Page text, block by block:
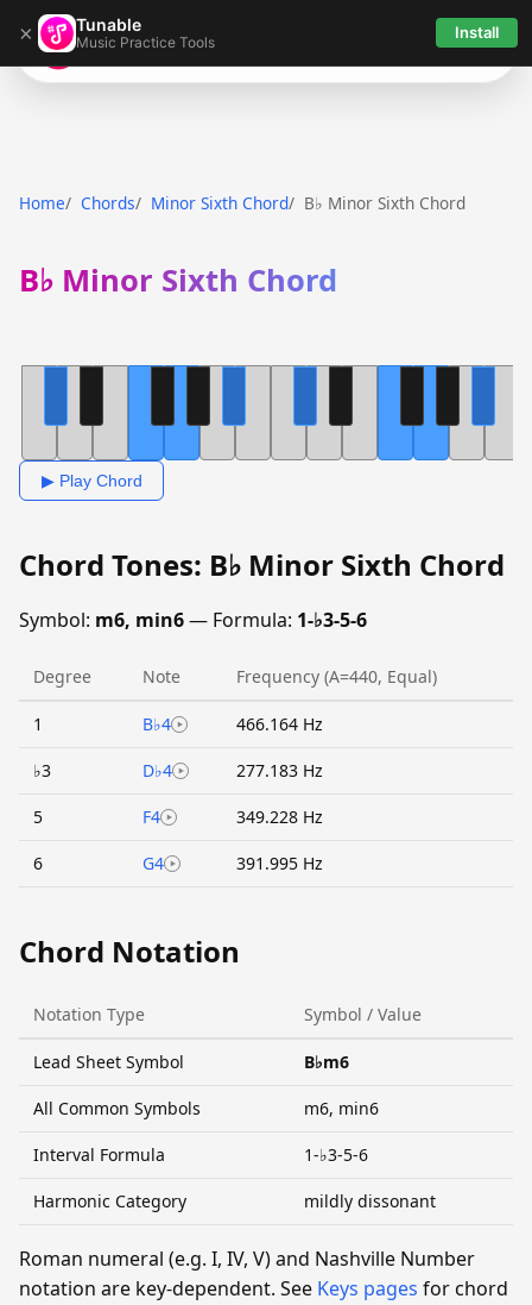
× Tunable
Music Practice Tools Install
Tunable
Home Chords Minor Sixth Chord B♭ Minor Sixth Chord
B♭ Minor Sixth Chord
▶ Play Chord
Chord Tones: B♭ Minor Sixth Chord
Symbol: m6, min6— Formula: 1-♭3-5-6
Degree Note Frequency (A=440, Equal)
1 B♭4 466.164 Hz
♭3 D♭4 277.183 Hz
5 F4 349.228 Hz
6 G4 391.995 Hz
Chord Notation
Notation Type Symbol / Value
Lead Sheet Symbol B♭m6
All Common Symbols m6, min6
Interval Formula 1-♭3-5-6
Harmonic Category mildly dissonant
Roman numeral (e.g. I, IV, V) and Nashville Number
notation are key-dependent. See Keys pages for chord